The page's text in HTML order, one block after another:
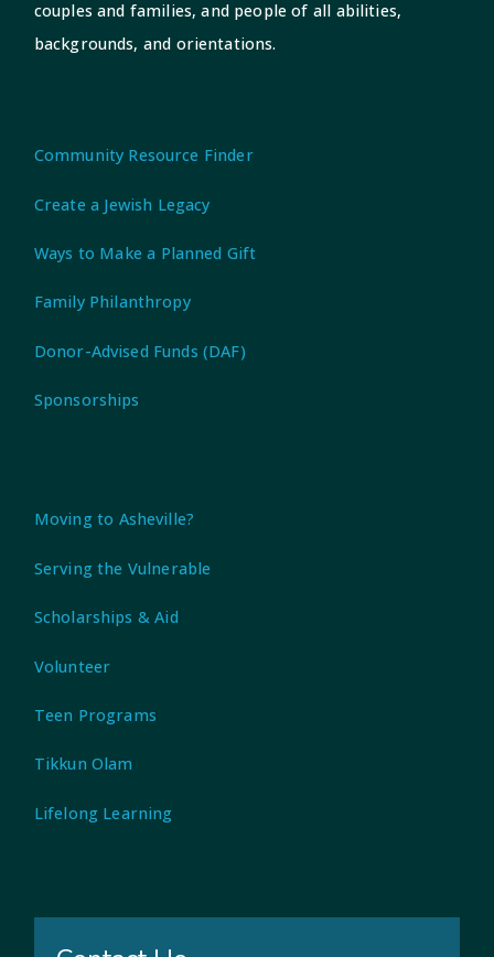
couples and families, and people of all abilities,
backgrounds, and orientations.
Community Resource Finder
Create a Jewish Legacy
Ways to Make a Planned Gift
Family Philanthropy
Donor-Advised Funds (DAF)
Sponsorships
Moving to Asheville?
Serving the Vulnerable
Scholarships & Aid
Volunteer
Teen Programs
Tikkun Olam
Lifelong Learning